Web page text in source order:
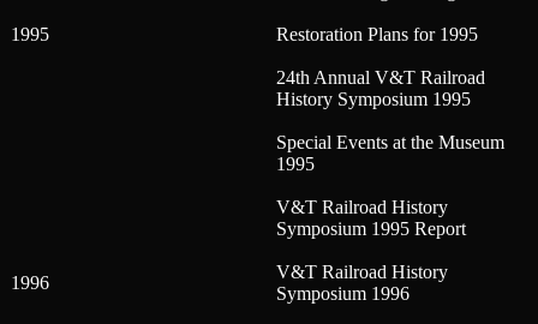
1995 Restoration Plans for 1995
24th Annual V&T Railroad
History Symposium 1995
Special Events at the Museum
1995
V&T Railroad History
Symposium 1995 Report
1996
V&T Railroad History
Symposium 1996